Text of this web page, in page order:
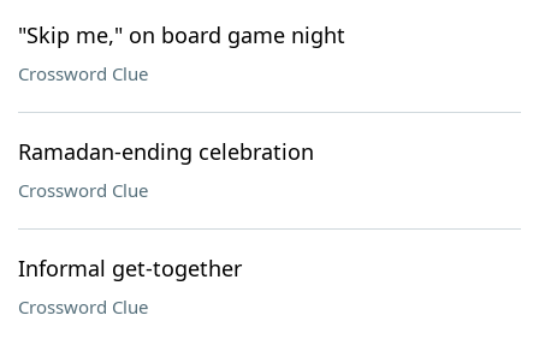
"Skip me," on board game night
Crossword Clue
Ramadan-ending celebration
Crossword Clue
Informal get-together
Crossword Clue